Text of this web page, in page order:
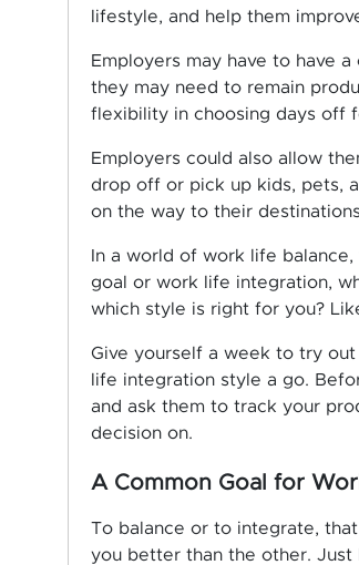
lifestyle, and help them
Employers may have to have
they may need to remain
flexibility in choosing days off
Employers could also allow
drop off or pick up kids, pets,
on the way to their
In a world of work life
goal or work life integration,
which style is right for you?
Give yourself a week to try out
life integration style a go.
and ask them to track your
decision on.
A Common Goal for
To balance or to integrate,
you better than the other.